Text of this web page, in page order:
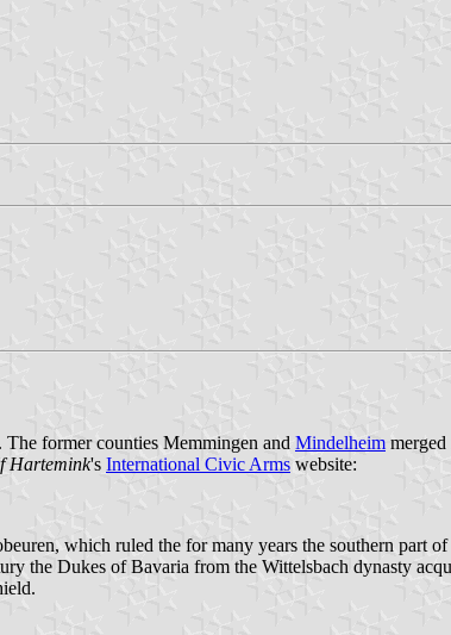
former counties Memmingen and Mindelheim
Hartemink's International Civic Arms website:
which ruled the for many years the southern part
the Dukes of Bavaria from the Wittelsbach dynasty